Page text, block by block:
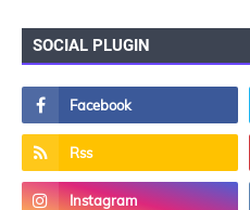
SOCIAL PLUGIN